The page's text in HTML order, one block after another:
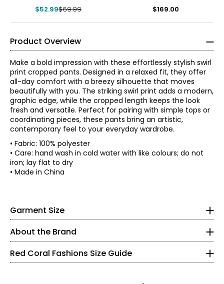
$52.99$69.99 $169.00
Product Overview
Make a bold impression with these effortlessly stylish swirl
print cropped pants. Designed in a relaxed fit, they offer
all-day comfort with a breezy silhouette that moves
beautifully with you. The striking swirl print adds a modern,
graphic edge, while the cropped length keeps the look
fresh and versatile. Perfect for pairing with simple tops or
coordinating pieces, these pants bring an artistic,
contemporary feel to your everyday wardrobe.
• Fabric: 100% polyester
• Care: hand wash in cold water with like colours; do not
iron; lay flat to dry
• Made in China
Garment Size
• Regular fit, fits true to size
*Garment measurements (in inches) are taken with the
garment laid flat
S
M
28 42
22
L
XL
31.5 46
22
XXL
About the Brand
Red Coral is a proudly Canadian-owned, family-operated
accessories, offering sizes S–XXL with a signature focus
on sweaters, tunics, and wraps.
The brand began in Kitchener, Ontario, when founder
business—starting with a single carrying case of
Red Coral Fashions Size Guide
28 – 29